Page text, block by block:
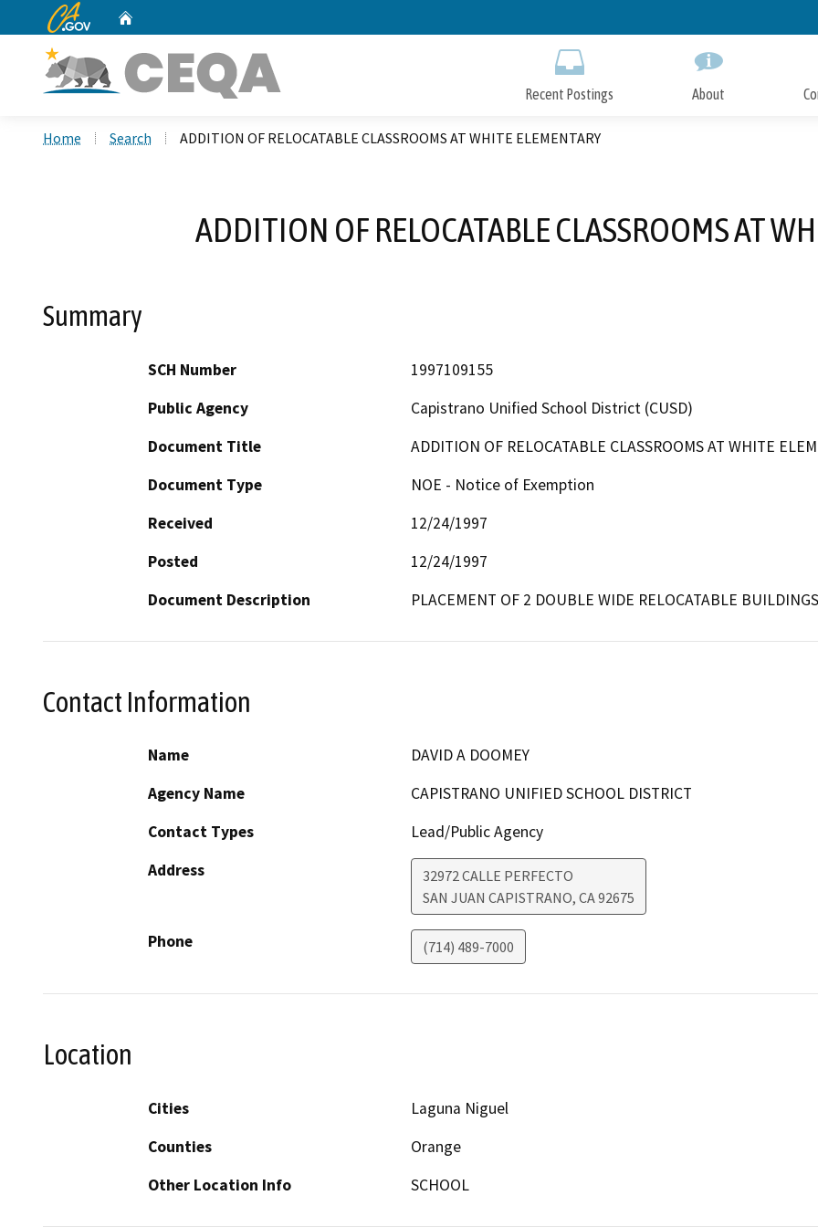
to
CA.gov
Recent Postings About
Home Search ADDITION OF RELOCATABLE CLASSROOMS AT WHITE ELEMENTARY
ADDITION OF RELOCATABLE CLASSROOMS AT
Summary
SCH Number
1997109155
Public Agency
Capistrano Unified School District (CUSD)
Document Title
ADDITION OF RELOCATABLE CLASSROOMS AT WHITE
Document Type
NOE - Notice of Exemption
Received
12/24/1997
Posted
12/24/1997
Document Description
PLACEMENT OF 2 DOUBLE WIDE RELOCATABLE BUILDINGS
Contact Information
Name
DAVID A DOOMEY
Agency Name
CAPISTRANO UNIFIED SCHOOL DISTRICT
Contact Types
Lead/Public Agency
Address
32972 CALLE PERFECTO
SAN JUAN CAPISTRANO, CA92675
Phone (714) 489-7000
Location
Cities
Laguna Niguel
Counties
Orange
Other Location Info
SCHOOL